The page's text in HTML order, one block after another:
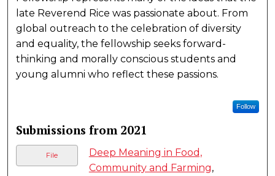
late Reverend Rice was passionate about. From
global outreach to the celebration of diversity
and equality, the fellowship seeks forward-
thinking and morally conscious students and
young alumni who reflect these passions.
Follow
Submissions from 2021
File
Deep Meaning in Food,
Community and Farming,